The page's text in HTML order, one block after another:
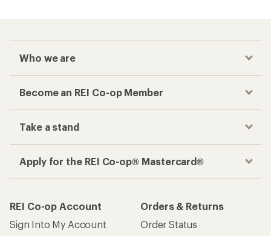
Who we are
Become an REI Co-op Member
Take a stand
Apply for the REI Co-op® Mastercard®
REI Co-op Account
Sign Into My Account
Orders & Returns
Order Status